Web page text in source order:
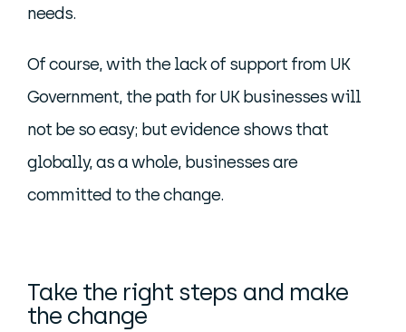
needs.
Of course, with the lack of support from UK
Government, the path for UK businesses will
not be so easy; but evidence shows that
globally, as a whole, businesses are
committed to the change.
Take the right steps and make
the change